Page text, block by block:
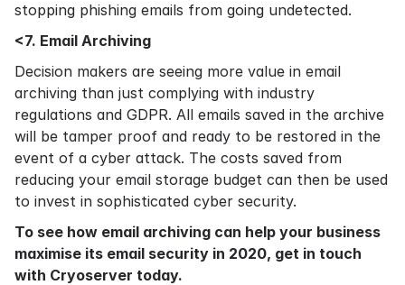
stopping phishing emails from going undetected.
<7. Email Archiving
Decision makers are seeing more value in email
archiving than just complying with industry
regulations and GDPR. All emails saved in the archive
will be tamper proof and ready to be restored in the
event of a cyber attack. The costs saved from
reducing your email storage budget can then be used
to invest in sophisticated cyber security.
To see how email archiving can help your business
maximise its email security in 2020, get in touch
with Cryoserver today.